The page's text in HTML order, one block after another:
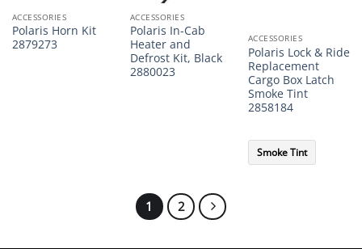
ACCESSORIES
Polaris Horn Kit
2879273
ACCESSORIES
Polaris In-Cab
Heater and
Defrost Kit, Black
2880023
ACCESSORIES
Polaris Lock & Ride
Replacement
Cargo Box Latch
Smoke Tint
2858184
Smoke Tint
1 2